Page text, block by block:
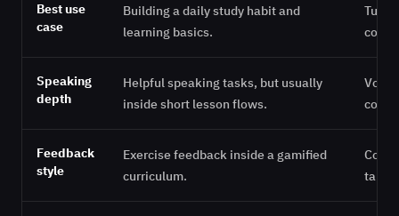
Best use
case
Building a daily study habit and
learning basics.
Speaking
depth
Helpful speaking tasks, but usually
inside short lesson flows.
Feedback
style
Exercise feedback inside a gamified
curriculum.